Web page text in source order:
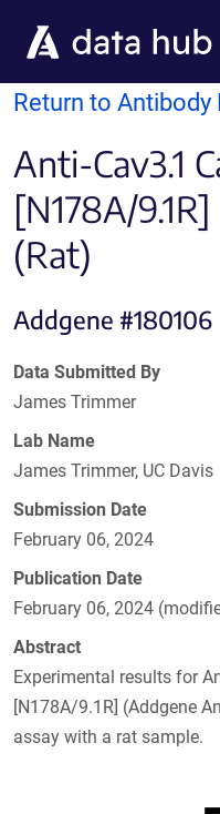
Return to Antibody
Anti-Cav3.1
[N178A/
(Rat)
Addgene #180106
Data Submitted By
James Trimmer
Lab Name
James Trimmer, UC Davis
Submission Date
February 06, 2024
Publication Date
February 06, 2024
Abstract
Experimental results for
[N178A/9.1R] (Addgene
assay with a rat sample.